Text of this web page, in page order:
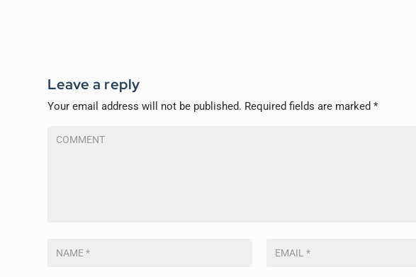
Leave a reply
Your email address will not be published. Required fields are marked*